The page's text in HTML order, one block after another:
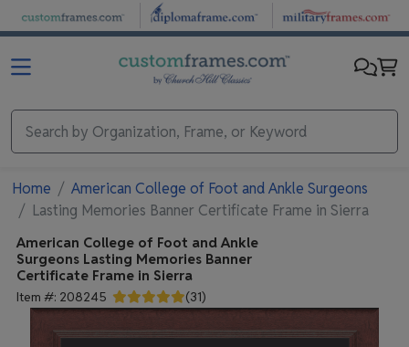
Skip to main content
Home
American College of Foot and Ankle Surgeons
Lasting Memories Banner Certificate Frame in Sierra
American College of Foot and Ankle
Surgeons Lasting Memories Banner
Certificate Frame in Sierra
Item #: 208245 (31)